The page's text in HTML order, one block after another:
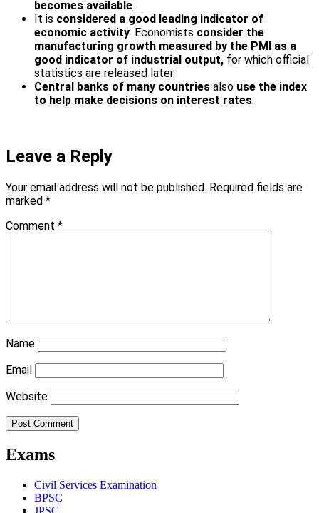
becomes available.
It is considered a good leading indicator of
economic activity. Economists consider the
manufacturing growth measured by the PMI as a
good indicator of industrial output, for which official
statistics are released later.
Central banks of many countries also use the index
to help make decisions on interest rates.
Leave a Reply
Your email address will not be published. Required fields are
marked *
Comment *
Name
Email
Website
Exams
Civil Services Examination
BPSC
JPSC